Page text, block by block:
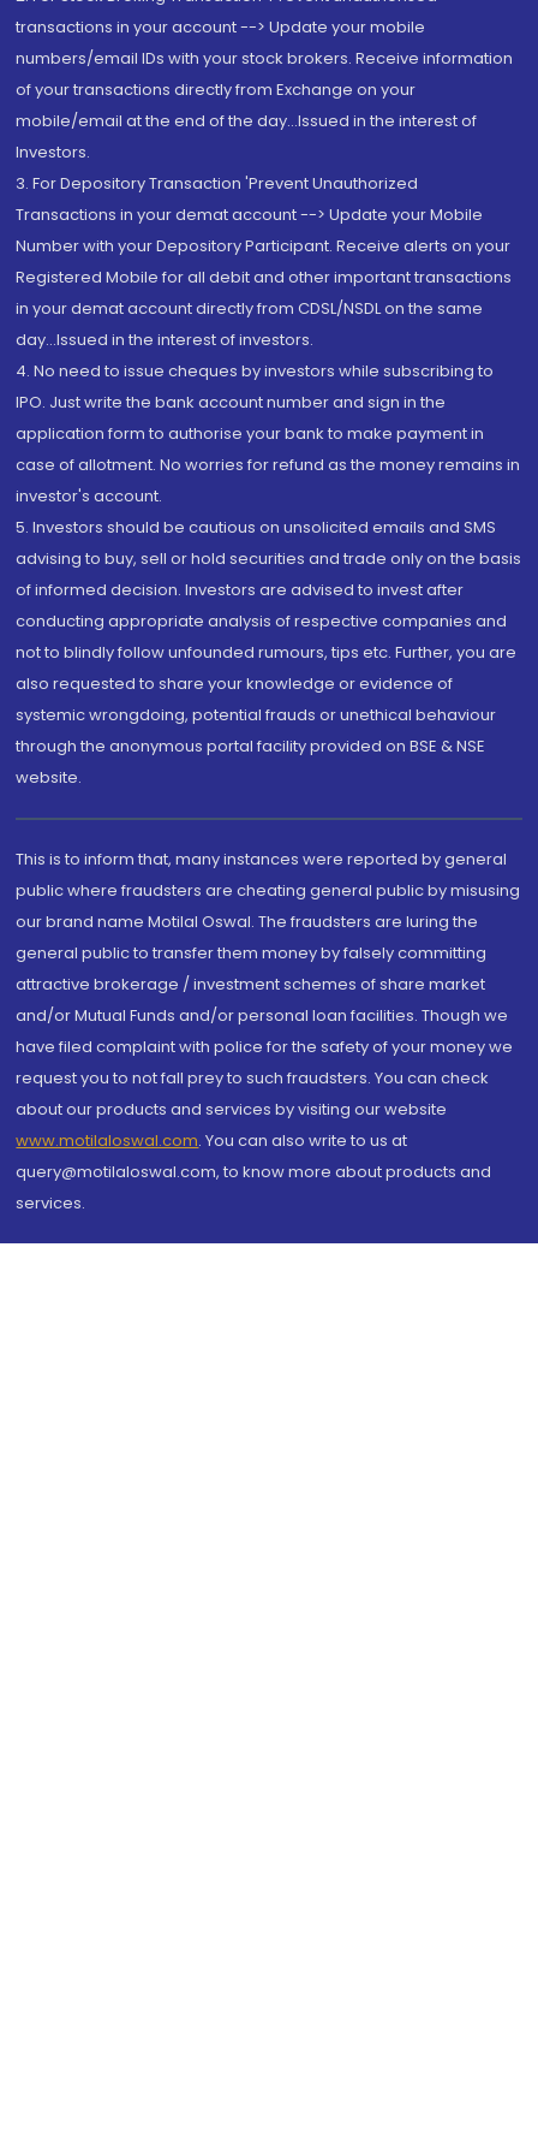
transactions in your account --> Update your mobile
numbers/email IDs with your stock brokers. Receive information
of your transactions directly from Exchange on your
mobile/email at the end of the day...Issued in the interest of
Investors.
3. For Depository Transaction 'Prevent Unauthorized
Transactions in your demat account --> Update your Mobile
Number with your Depository Participant. Receive alerts on your
Registered Mobile for all debit and other important transactions
in your demat account directly from CDSL/NSDL on the same
day...Issued in the interest of investors.
4. No need to issue cheques by investors while subscribing to
IPO. Just write the bank account number and sign in the
application form to authorise your bank to make payment in
case of allotment. No worries for refund as the money remains in
investor's account.
5. Investors should be cautious on unsolicited emails and SMS
advising to buy, sell or hold securities and trade only on the basis
of informed decision. Investors are advised to invest after
conducting appropriate analysis of respective companies and
not to blindly follow unfounded rumours, tips etc. Further, you are
also requested to share your knowledge or evidence of
systemic wrongdoing, potential frauds or unethical behaviour
through the anonymous portal facility provided on BSE & NSE
website.
This is to inform that, many instances were reported by general
public where fraudsters are cheating general public by misusing
our brand name Motilal Oswal. The fraudsters are luring the
general public to transfer them money by falsely committing
attractive brokerage / investment schemes of share market
and/or Mutual Funds and/or personal loan facilities. Though we
have filed complaint with police for the safety of your money we
request you to not fall prey to such fraudsters. You can check
about our products and services by visiting our website
www.motilaloswal.com. You can also write to us at
query@motilaloswal.com, to know more about products and
services.